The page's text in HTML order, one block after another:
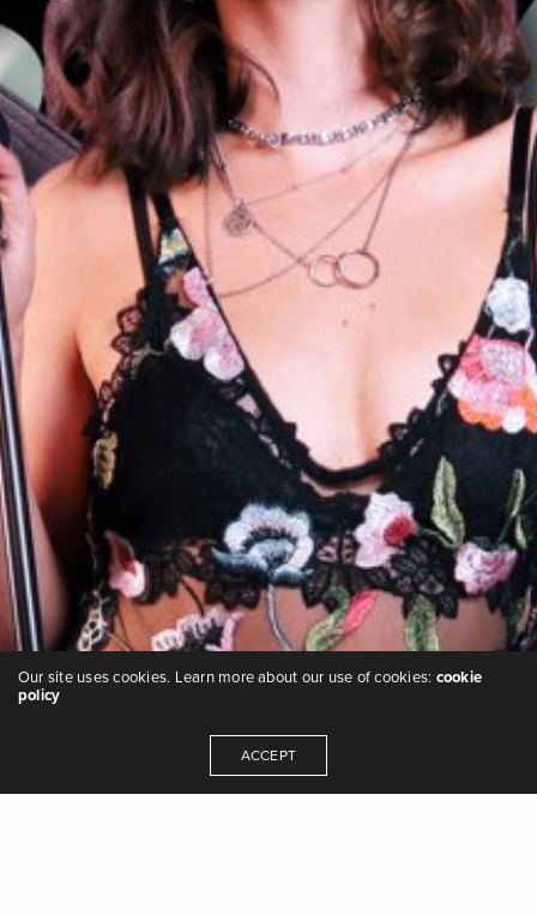
Our site uses cookies. Learn more about our use of cookies: cookie
policy
ACCEPT